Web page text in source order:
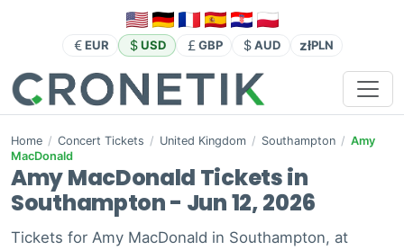
EUR USD GBP AUD złPLN
Home / Concert Tickets / United Kingdom / Southampton / Amy
MacDonald
Amy MacDonald Tickets in
Southampton - Jun 12, 2026
Tickets for Amy MacDonald in Southampton, at